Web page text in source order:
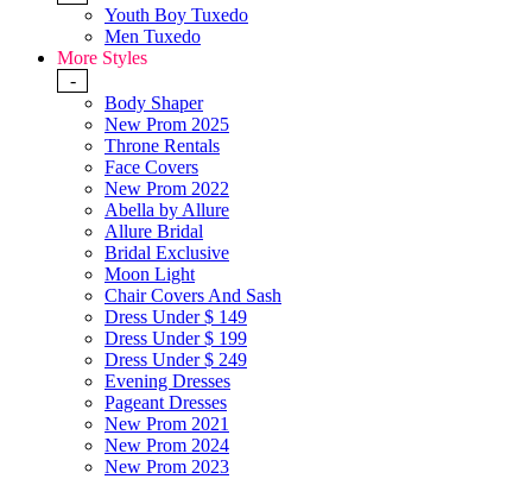
Youth Boy Tuxedo
Men Tuxedo
More Styles
-
Body Shaper
New Prom 2025
Throne Rentals
Face Covers
New Prom 2022
Abella by Allure
Allure Bridal
Bridal Exclusive
Moon Light
Chair Covers And Sash
Dress Under $ 149
Dress Under $ 199
Dress Under $ 249
Evening Dresses
Pageant Dresses
New Prom 2021
New Prom 2024
New Prom 2023